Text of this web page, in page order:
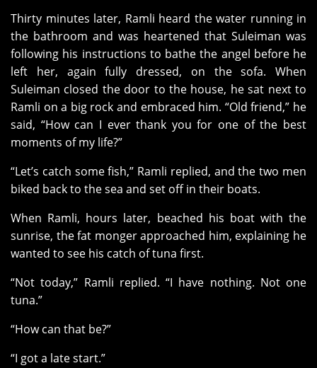
Thirty minutes later, Ramli heard the water running in
the bathroom and was heartened that Suleiman was
following his instructions to bathe the angel before he
left her, again fully dressed, on the sofa. When
Suleiman closed the door to the house, he sat next to
Ramli on a big rock and embraced him. “Old friend,” he
said, “How can I ever thank you for one of the best
moments of my life?”
“Let’s catch some fish,” Ramli replied, and the two men
biked back to the sea and set off in their boats.
When Ramli, hours later, beached his boat with the
sunrise, the fat monger approached him, explaining he
wanted to see his catch of tuna first.
“Not today,” Ramli replied. “I have nothing. Not one
tuna.”
“How can that be?”
“I got a late start.”